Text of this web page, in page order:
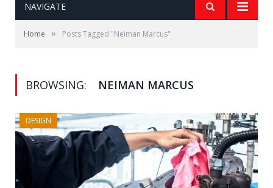
NAVIGATE
Home » Posts Tagged "Neiman Marcus"
BROWSING: NEIMAN MARCUS
DESIGN